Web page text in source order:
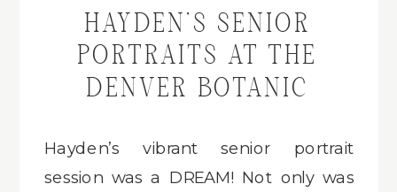
HAYDEN’S SENIOR
PORTRAITS AT THE
DENVER BOTANIC
Hayden’s vibrant senior portrait
session was a DREAM! Not only was